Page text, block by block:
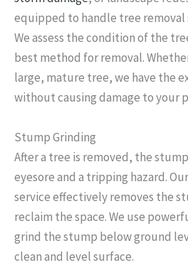
equipped to handle tree removal
We assess the condition of the
best method for removal.
large, mature tree, we have the
without causing damage to your
Stump Grinding
After a tree is removed, the
eyesore and a tripping hazard.
service effectively removes the
reclaim the space. We use
grind the stump below ground
clean and level surface.